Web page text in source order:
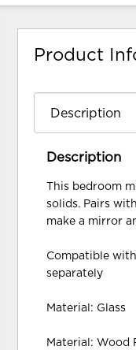
Product
Description
This bedroom
solids. Pairs
make a mirror
Compatible
separately
Material: Glass
Material: Wood